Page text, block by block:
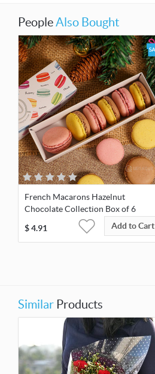
PeopleAlso Bought
French Macarons Hazelnut
Chocolate Collection Box of 6
$4.91 Add to Cart
Similar Products